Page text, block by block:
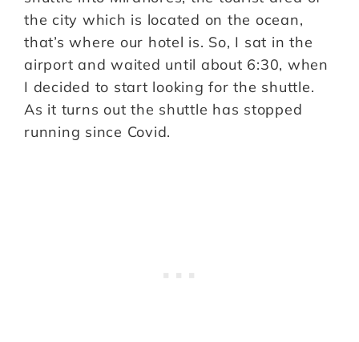
the city which is located on the ocean,
that’s where our hotel is. So, I sat in the
airport and waited until about 6:30, when
I decided to start looking for the shuttle.
As it turns out the shuttle has stopped
running since Covid.